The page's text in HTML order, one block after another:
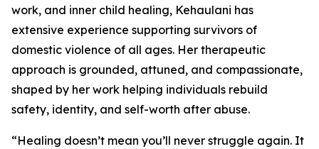
work, and inner child healing, Kehaulani has
extensive experience supporting survivors of
domestic violence of all ages. Her therapeutic
approach is grounded, attuned, and compassionate,
shaped by her work helping individuals rebuild
safety, identity, and self-worth after abuse.
“Healing doesn’t mean you’ll never struggle again. It